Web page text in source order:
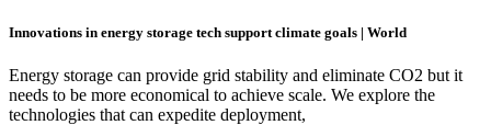
Innovations in energy storage tech support climate goals | World
Energy storage can provide grid stability and eliminate CO2 but it
needs to be more economical to achieve scale. We explore the
technologies that can expedite deployment,